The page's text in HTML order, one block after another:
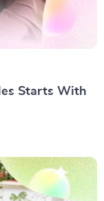
Starts With